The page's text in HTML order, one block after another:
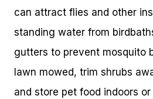
can attract flies and other
standing water from
gutters to prevent mosquito
lawn mowed, trim shrubs
and store pet food indoors